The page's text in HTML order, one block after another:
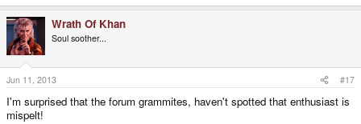
Wrath Of Khan
Soul soother...
Jun 11, 2013 #17
I'm surprised that the forum grammites, haven't spotted that enthusiast is
mispelt!